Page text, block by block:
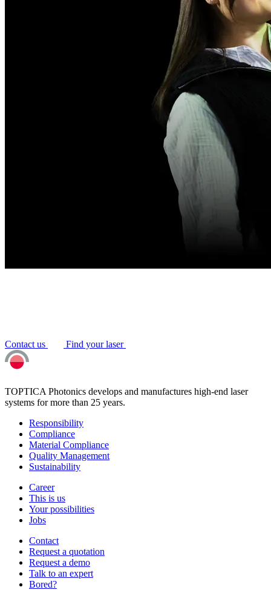
Contact us Find your laser
TOPTICA Photonics develops and manufactures high-end laser
systems for more than 25 years.
Responsibility
Compliance
Material Compliance
Quality Management
Sustainability
Career
This is us
Your possibilities
Jobs
Contact
Request a quotation
Request a demo
Talk to an expert
Bored?